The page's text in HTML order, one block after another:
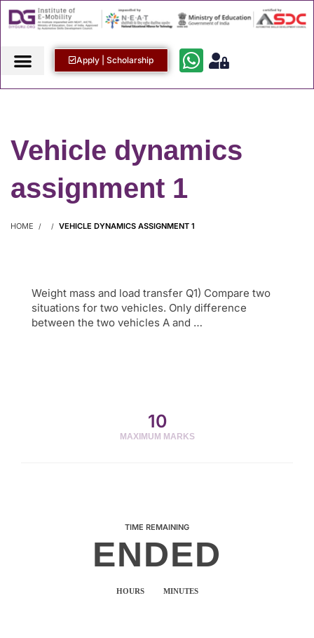
Apply | Scholarship
Vehicle dynamics
assignment 1
HOME VEHICLE DYNAMICS ASSIGNMENT 1
Weight mass and load transfer Q1) Compare two
situations for two vehicles. Only difference
between the two vehicles A and …
10
MAXIMUM MARKS
ENDED
TIME REMAINING
HOURS MINUTES